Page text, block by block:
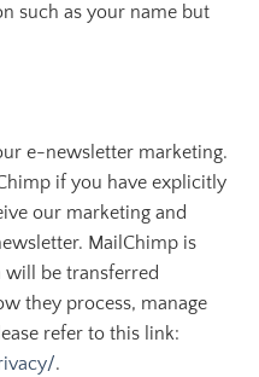
such as your name but
e-newsletter marketing.
if you have explicitly
our marketing and
MailChimp is
will be transferred
they process, manage
refer to this link:
.